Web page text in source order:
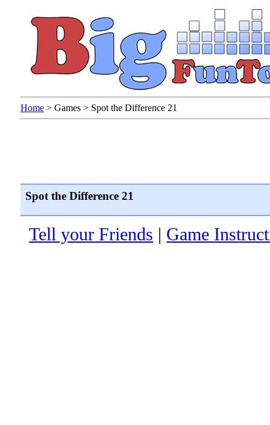
Home > Games > Spot the Difference 21
Spot the Difference 21
Tell your Friends | Game